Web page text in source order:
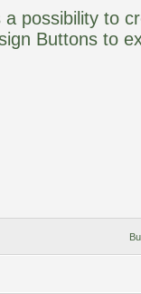
possibility to
Buttons to